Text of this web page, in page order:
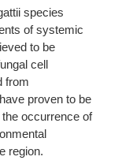
species
of systemic
to be
cell
from
proven to be
occurrence of
region.